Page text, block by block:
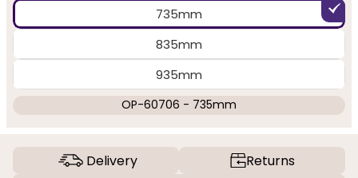
735mm
835mm
935mm
OP-60706 - 735mm
Delivery
Returns